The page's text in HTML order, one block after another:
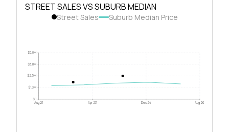
STREET SALES VS SUBURB MEDIAN
Street Sales Suburb Median Price
$0
$1.3M
$2.5M
$3.8M
$5.0M
Aug 21 Apr 23 Dec 24 Aug 26